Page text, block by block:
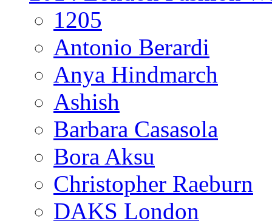
1205
Antonio Berardi
Anya Hindmarch
Ashish
Barbara Casasola
Bora Aksu
Christopher Raeburn
DAKS London